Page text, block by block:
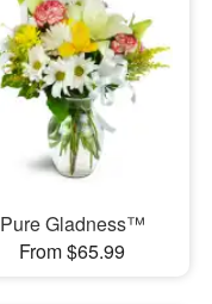
Pure Gladness™
From $65.99